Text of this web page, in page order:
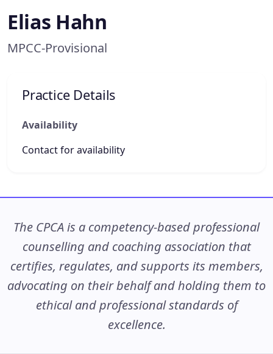
Elias Hahn
MPCC-Provisional
Practice Details
Availability
Contact for availability
The CPCA is a competency-based professional
counselling and coaching association that
certifies, regulates, and supports its members,
advocating on their behalf and holding them to
ethical and professional standards of
excellence.